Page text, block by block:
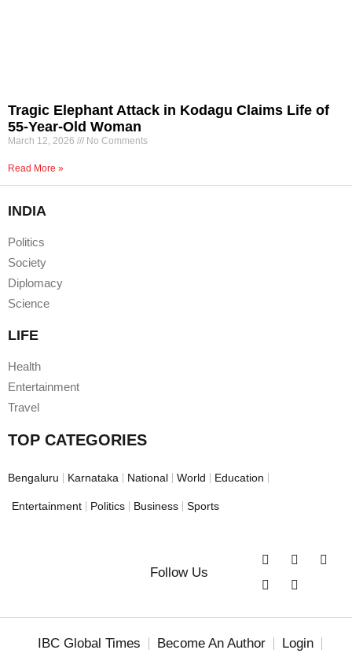
Tragic Elephant Attack in Kodagu Claims Life of
55-Year-Old Woman
March 12, 2026 No Comments
Read More »
INDIA
Politics
Society
Diplomacy
Science
LIFE
Health
Entertainment
Travel
TOP CATEGORIES
Bengaluru Karnataka National World Education
Entertainment Politics Business Sports
Follow Us
IBC Global Times Become An Author Login